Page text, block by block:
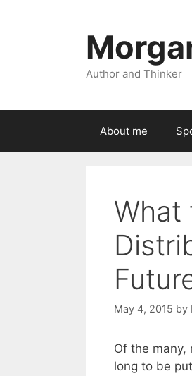
Author and Thinker
About me
What
May 4, 2015 by
Of the
long to be